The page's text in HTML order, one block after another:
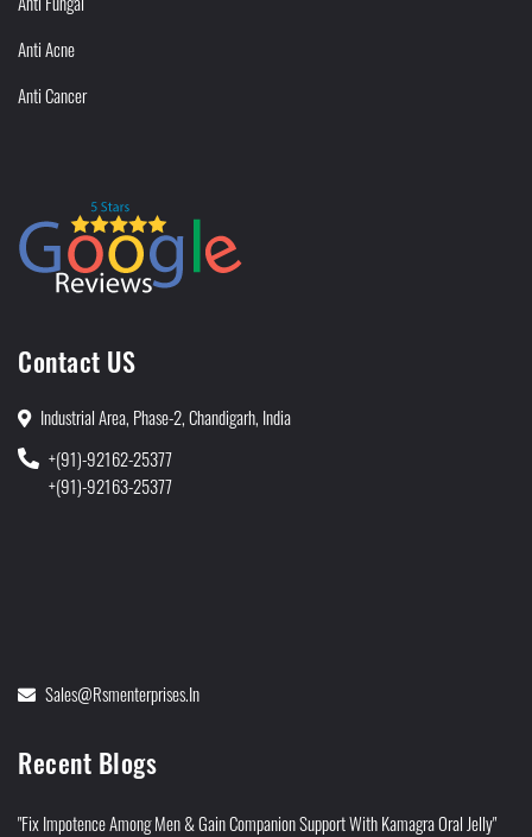
Anti Acne
Anti Cancer
Contact US
Industrial Area, Phase-2, Chandigarh, India
+(91)-92162-25377
+(91)-92163-25377
Sales@rsmenterprises.in
Recent Blogs
"Fix Impotence Among Men & Gain Companion Support With Kamagra Oral Jelly"